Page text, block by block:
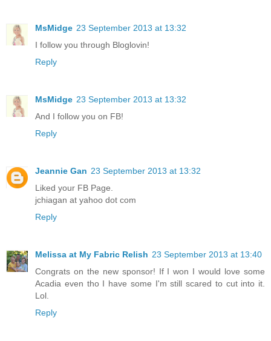
MsMidge 23 September 2013 at 13:32
I follow you through Bloglovin!
Reply
MsMidge 23 September 2013 at 13:32
And I follow you on FB!
Reply
Jeannie Gan 23 September 2013 at 13:32
Liked your FB Page.
jchiagan at yahoo dot com
Reply
Melissa at My Fabric Relish 23 September 2013 at 13:40
Congrats on the new sponsor! If I won I would love some
Acadia even tho I have some I'm still scared to cut into it.
Lol.
Reply